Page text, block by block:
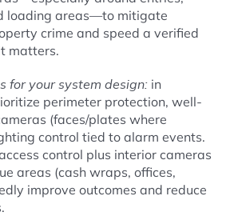
loading areas—to mitigate
crime and speed a verified
matters.
for your system design: in
perimeter protection, well-
(faces/plates where
control tied to alarm events.
control plus interior cameras
areas (cash wraps, offices,
improve outcomes and reduce